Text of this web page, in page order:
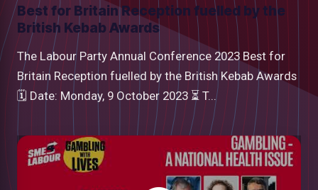
Best for Britain Reception fuelled by the
British Kebab Awards
The Labour Party Annual Conference 2023 Best for
Britain Reception fuelled by the British Kebab Awards
🗓 Date: Monday, 9 October 2023 ⏳ T...
Watch
video